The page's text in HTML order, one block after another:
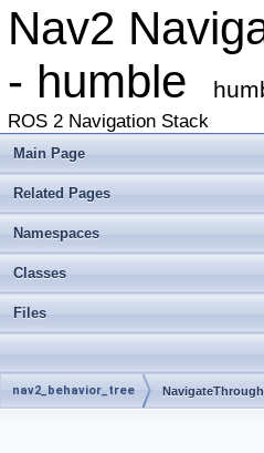
Nav2
- humble
ROS 2 Navigation Stack
Main Page
Related Pages
Namespaces
Classes
Files
nav2_behavior_tree